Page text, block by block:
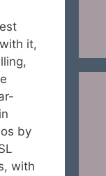
it,
by
with